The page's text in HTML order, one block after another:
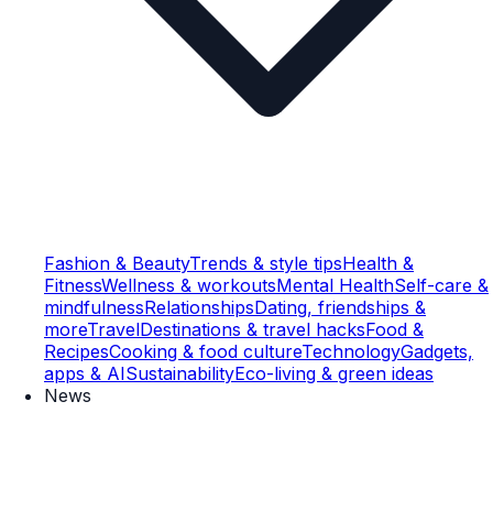
Fashion & BeautyTrends & style tipsHealth &
FitnessWellness & workoutsMental HealthSelf-care &
mindfulnessRelationshipsDating, friendships &
moreTravelDestinations & travel hacksFood &
RecipesCooking & food cultureTechnologyGadgets,
apps & AISustainabilityEco-living & green ideas
News